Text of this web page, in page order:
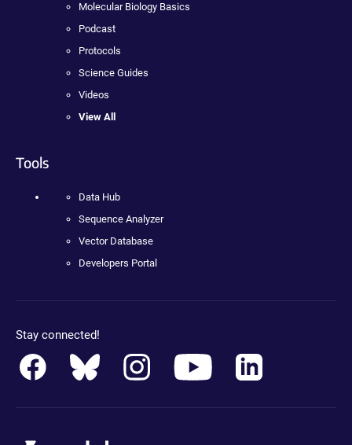
Molecular Biology Basics
Podcast
Protocols
Science Guides
Videos
View All
Tools
Data Hub
Sequence Analyzer
Vector Database
Developers Portal
Stay connected!